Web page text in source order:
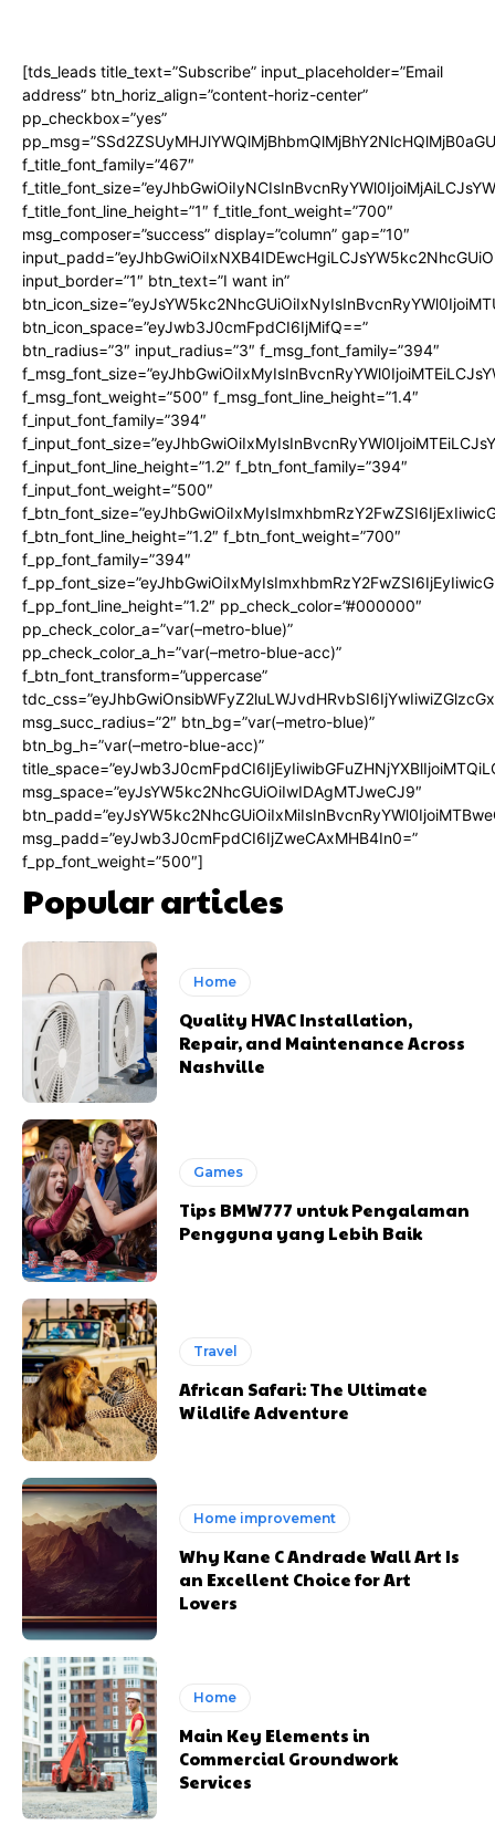
[tds_leads title_text=”Subscribe” input_placeholder=”Email
address” btn_horiz_align=”content-horiz-center”
pp_checkbox=”yes”
f_title_font_family=”467″
f_title_font_line_height=”1″ f_title_font_weight=”700″
msg_composer=”success” display=”column” gap=”10″
input_border=”1″ btn_text=”I want in”
btn_icon_space=”eyJwb3J0cmFpdCI6IjMifQ==”
btn_radius=”3″ input_radius=”3″ f_msg_font_family=”394″
f_msg_font_weight=”500″ f_msg_font_line_height=”1.4″
f_input_font_family=”394″
f_input_font_line_height=”1.2″ f_btn_font_family=”394″
f_input_font_weight=”500″
f_btn_font_line_height=”1.2″ f_btn_font_weight=”700″
f_pp_font_family=”394″
f_pp_font_line_height=”1.2″ pp_check_color=”#000000″
pp_check_color_a=”var(–metro-blue)”
pp_check_color_a_h=”var(–metro-blue-acc)”
f_btn_font_transform=”uppercase”
msg_succ_radius=”2″ btn_bg=”var(–metro-blue)”
btn_bg_h=”var(–metro-blue-acc)”
msg_space=”eyJsYW5kc2NhcGUiOiIwIDAgMTJweCJ9″
msg_padd=”eyJwb3J0cmFpdCI6IjZweCAxMHB4In0=”
f_pp_font_weight=”500″]
Popular articles
Home
Quality HVAC Installation,
Repair, and Maintenance Across
Nashville
Games
Tips BMW777 untuk Pengalaman
Pengguna yang Lebih Baik
Travel
African Safari: The Ultimate
Wildlife Adventure
Home improvement
Why Kane C Andrade Wall Art Is
an Excellent Choice for Art
Lovers
Home
Main Key Elements in
Commercial Groundwork
Services